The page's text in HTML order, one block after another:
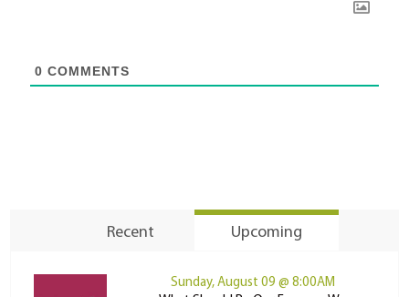
0 COMMENTS
Recent Upcoming
Sunday, August 09 @ 8:00AM